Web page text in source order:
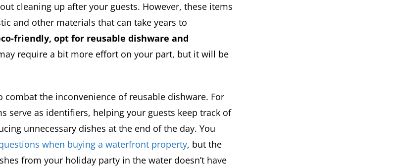
cleaning up after your guests. However, these items
and other materials that can take years to
friendly, opt for reusable dishware and
require a bit more effort on your part, but it will be
combat the inconvenience of reusable dishware. For
serve as identifiers, helping your guests keep track of
unnecessary dishes at the end of the day. You
when buying a waterfront property, but the
from your holiday party in the water doesn’t have